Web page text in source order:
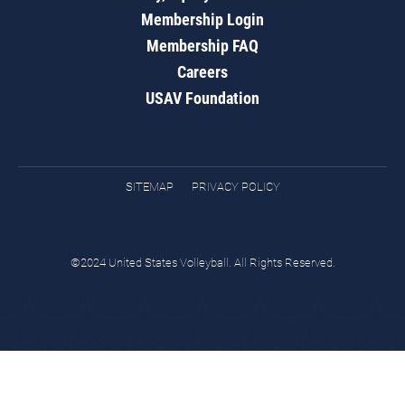
Membership Login
Membership FAQ
Careers
USAV Foundation
SITEMAP PRIVACY POLICY
©2024 United States Volleyball. All Rights Reserved.